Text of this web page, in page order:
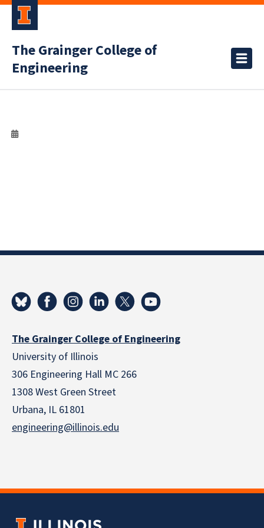
The Grainger College of
Engineering
The Grainger College of Engineering
University of Illinois
306 Engineering Hall MC 266
1308 West Green Street
Urbana, IL 61801
engineering@illinois.edu